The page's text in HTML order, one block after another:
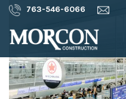
763-546-6066